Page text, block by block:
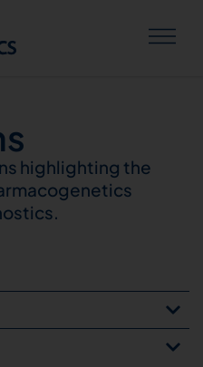
highlighting the